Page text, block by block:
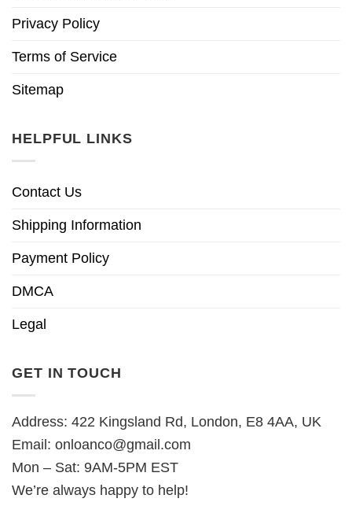
Privacy Policy
Terms of Service
Sitemap
HELPFUL LINKS
Contact Us
Shipping Information
Payment Policy
DMCA
Legal
GET IN TOUCH
Address: 422 Kingsland Rd, London, E8 4AA, UK
Email: onloanco@gmail.com
Mon – Sat: 9AM-5PM EST
We’re always happy to help!